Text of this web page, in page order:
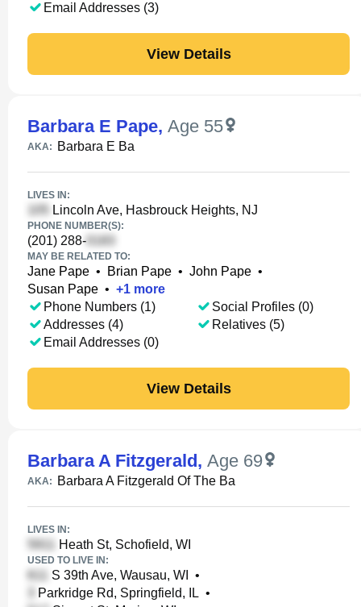
Email Addresses (3)
View Details
Barbara E Pape, Age 55
AKA: Barbara E Ba
LIVES IN:
Lincoln Ave, Hasbrouck Heights, NJ
PHONE NUMBER(S):
(201) 288-
MAY BE RELATED TO:
Jane Pape • Brian Pape • John Pape •
Susan Pape • +1 more
Phone Numbers (1)
Addresses (4)
Email Addresses (0)
Social Profiles (0)
Relatives (5)
View Details
Barbara A Fitzgerald, Age 69
AKA: Barbara A Fitzgerald Of The Ba
LIVES IN:
Heath St, Schofield, WI
USED TO LIVE IN:
S 39th Ave, Wausau, WI
•
Parkridge Rd, Springfield, IL •